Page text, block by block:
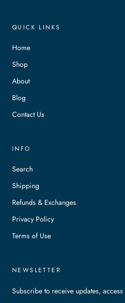
QUICK LINKS
Home
Shop
About
Blog
Contact Us
INFO
Search
Shipping
Refunds & Exchanges
Privacy Policy
Terms of Use
NEWSLETTER
Subscribe to receive updates,